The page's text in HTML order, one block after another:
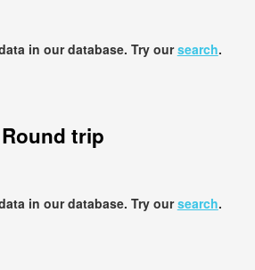
in our database. Try oursearch.
Round trip
in our database. Try oursearch.